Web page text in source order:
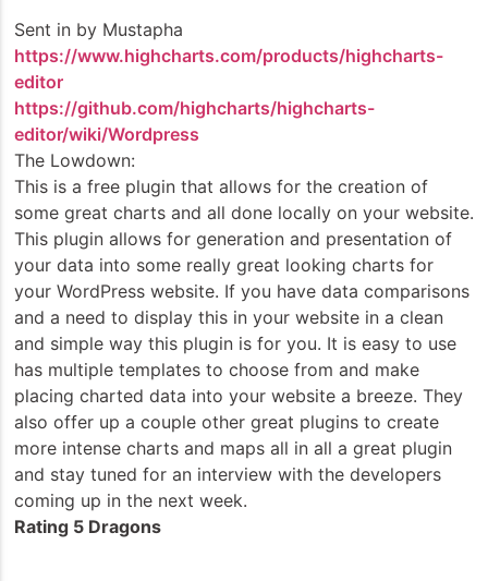
Sent in by Mustapha
https://www.highcharts.com/products/highcharts-
editor
https://github.com/highcharts/highcharts-
editor/wiki/Wordpress
The Lowdown:
This is a free plugin that allows for the creation of
some great charts and all done locally on your website.
This plugin allows for generation and presentation of
your data into some really great looking charts for
your WordPress website. If you have data comparisons
and a need to display this in your website in a clean
and simple way this plugin is for you. It is easy to use
has multiple templates to choose from and make
placing charted data into your website a breeze. They
also offer up a couple other great plugins to create
more intense charts and maps all in all a great plugin
and stay tuned for an interview with the developers
coming up in the next week.
Rating 5 Dragons